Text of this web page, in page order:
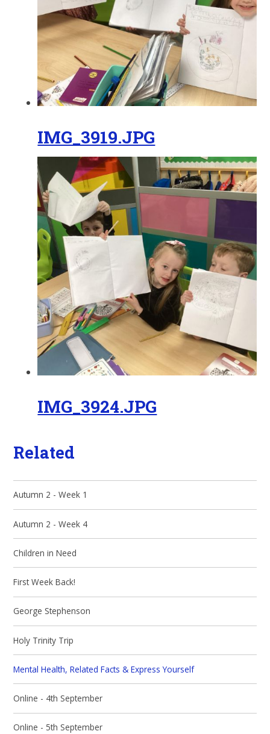
IMG_3919.JPG
IMG_3924.JPG
Related
Autumn 2 - Week 1
Autumn 2 - Week 4
Children in Need
First Week Back!
George Stephenson
Holy Trinity Trip
Mental Health, Related Facts & Express Yourself
Online - 4th September
Online - 5th September